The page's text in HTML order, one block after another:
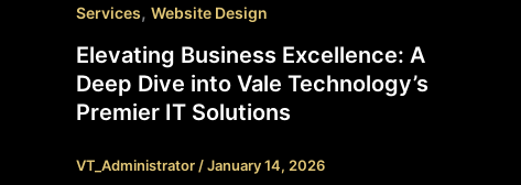
Services, Website Design
Elevating Business Excellence: A
Deep Dive into Vale Technology’s
Premier IT Solutions
VT_Administrator /January 14, 2026